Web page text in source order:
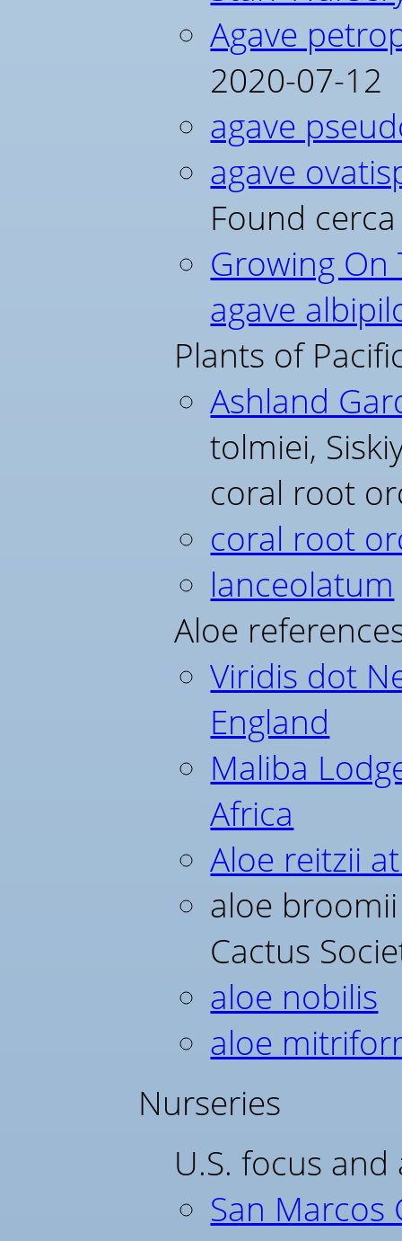
Agave
2020-07-12
agave
agave
Found
Growing On
agave
Plants of
Ashland
tolmiei,
coral root
coral root
lanceolatum
Aloe
Viridis dot
England
Maliba
Africa
Aloe reitzii
aloe
Cactus
aloe nobilis
aloe
Nurseries
U.S. focus
San Marcos